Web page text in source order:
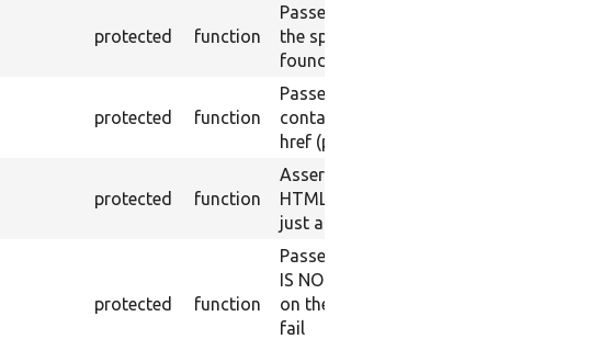
protected function
Passes if a link with
the specified label is
found.
protected function
Passes if a link
containing a given
href (part) is found.
protected function
Asserts that each
HTML ID is used for
just a single element.
protected function
Passes if the raw text
IS NOT found escaped
on the loaded page,
fail